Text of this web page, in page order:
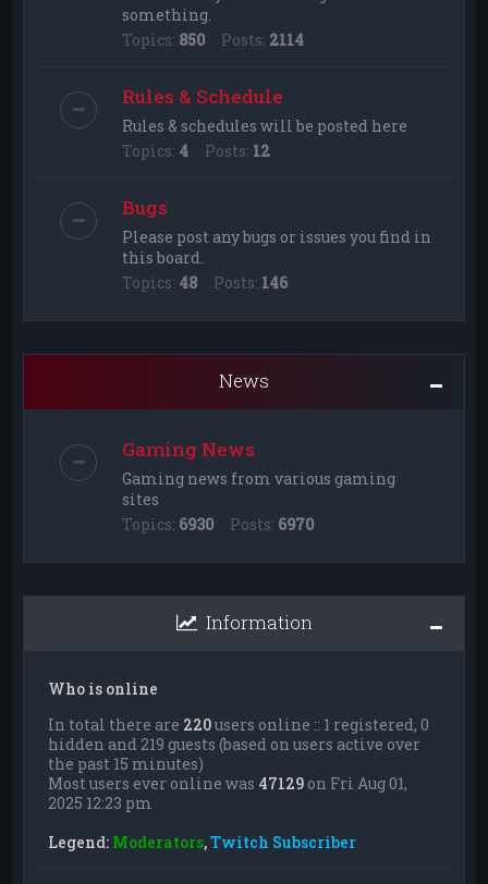
something.
Topics: 850 Posts: 2114
Rules & Schedule
Rules & schedules will be posted here
Topics: 4 Posts: 12
Bugs
Please post any bugs or issues you find in
this board.
Topics: 48 Posts: 146
News
Gaming News
Gaming news from various gaming
sites
Topics: 6930 Posts: 6970
Information
Who is online
In total there are 220users online :: 1 registered, 0
hidden and 219 guests (based on users active over
the past 15 minutes)
Most users ever online was 47129 on Fri Aug 01,
2025 12:23 pm
Legend: Moderators,Twitch Subscriber